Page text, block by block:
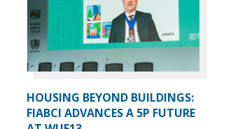
HOUSING BEYOND BUILDINGS:
FIABCI ADVANCES A 5P FUTURE